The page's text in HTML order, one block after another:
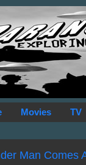
Movies TV
Man Comes